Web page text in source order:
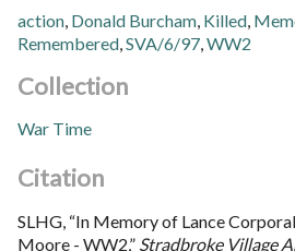
action, Donald Burcham, Killed,
Remembered,SVA/6/97,WW2
Collection
War Time
Citation
SLHG, “In Memory of Lance
Moore - WW2,” Stradbroke Village